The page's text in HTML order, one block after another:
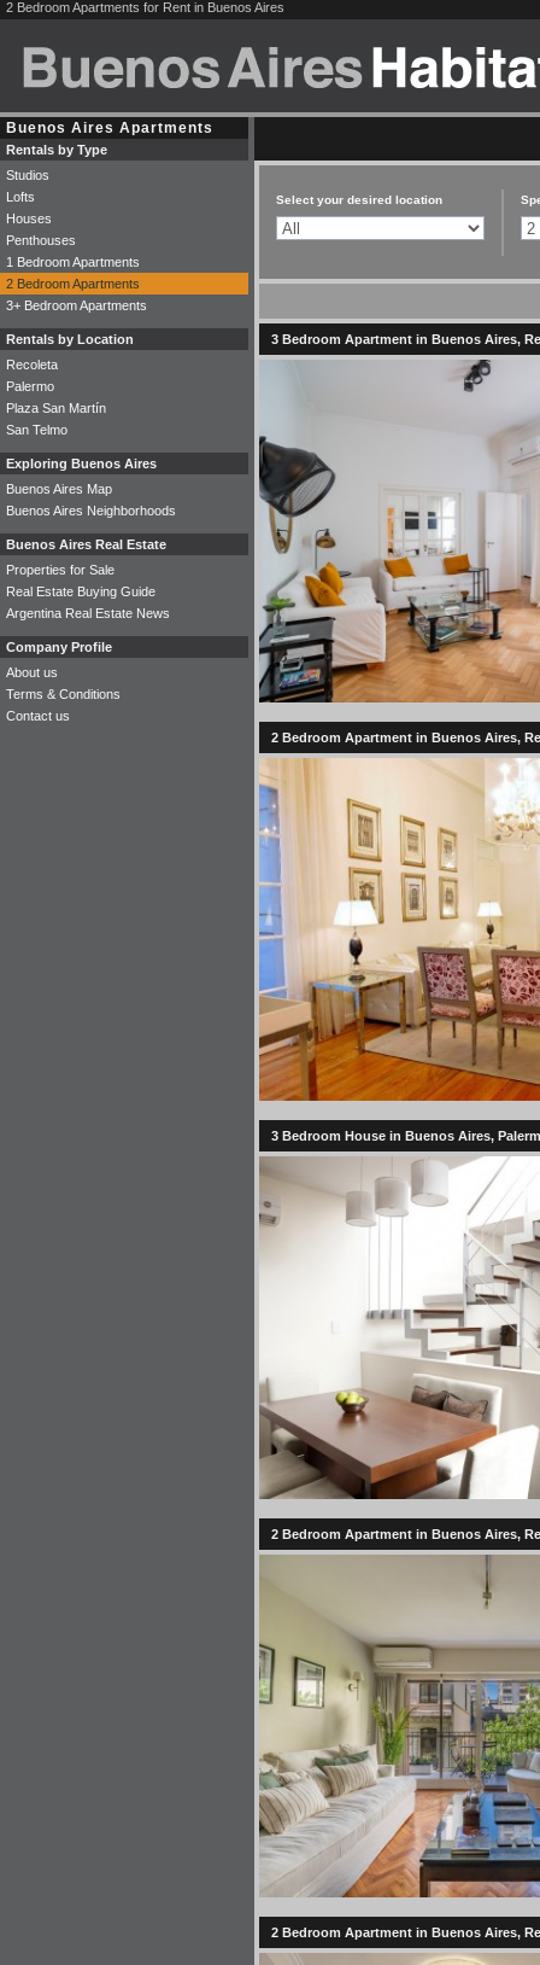
2 Bedroom Apartments for Rent in Buenos Aires
Select your desired location
3 Bedroom Apartment in Buenos Aires,
2 Bedroom Apartment in Buenos Aires,
3 Bedroom House in Buenos Aires,
2 Bedroom Apartment in Buenos Aires,
2 Bedroom Apartment in Buenos Aires,
Buenos Aires Apartments
Rentals by Type
Studios
Lofts
Houses
Penthouses
1 Bedroom Apartments
2 Bedroom Apartments
3+ Bedroom Apartments
Rentals by Location
Recoleta
Palermo
Plaza San Martín
San Telmo
Exploring Buenos Aires
Buenos Aires Map
Buenos Aires Neighborhoods
Buenos Aires Real Estate
Properties for Sale
Real Estate Buying Guide
Argentina Real Estate News
Company Profile
About us
Terms & Conditions
Contact us